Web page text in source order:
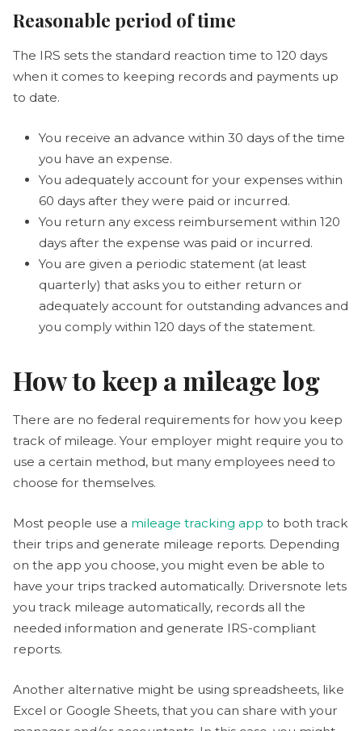
Reasonable period of time
The IRS sets the standard reaction time to 120 days
when it comes to keeping records and payments up
to date.
You receive an advance within 30 days of the time
you have an expense.
You adequately account for your expenses within
60 days after they were paid or incurred.
You return any excess reimbursement within 120
days after the expense was paid or incurred.
You are given a periodic statement (at least
quarterly) that asks you to either return or
adequately account for outstanding advances and
you comply within 120 days of the statement.
How to keep a mileage log
There are no federal requirements for how you keep
track of mileage. Your employer might require you to
use a certain method, but many employees need to
choose for themselves.
Most people use a mileage tracking app to both track
their trips and generate mileage reports. Depending
on the app you choose, you might even be able to
have your trips tracked automatically. Driversnote lets
you track mileage automatically, records all the
needed information and generate IRS-compliant
reports.
Another alternative might be using spreadsheets, like
Excel or Google Sheets, that you can share with your